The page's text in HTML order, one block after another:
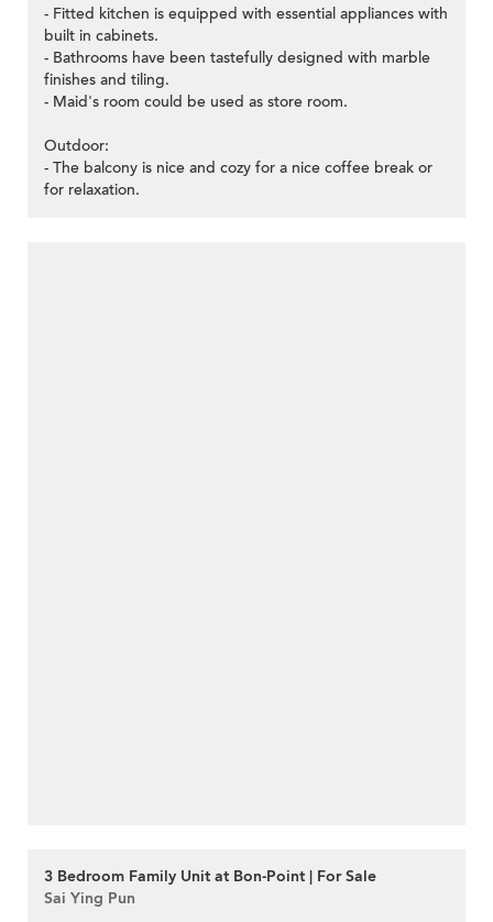
- Fitted kitchen is equipped with essential appliances with
built in cabinets.
- Bathrooms have been tastefully designed with marble
finishes and tiling.
- Maid's room could be used as store room.
Outdoor:
- The balcony is nice and cozy for a nice coffee break or
for relaxation.
3 Bedroom Family Unit at Bon-Point | For Sale
Sai Ying Pun